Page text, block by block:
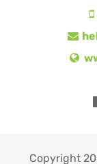
Copyright